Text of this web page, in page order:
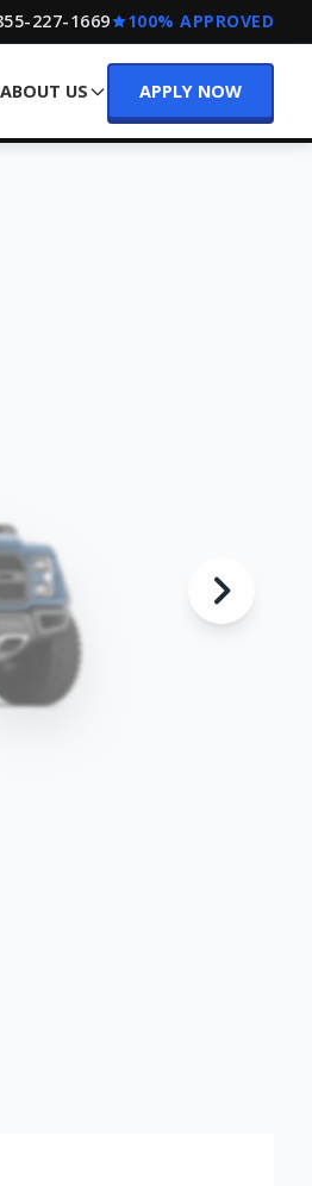
227-1669 100% APPROVED
ABOUT US APPLY NOW